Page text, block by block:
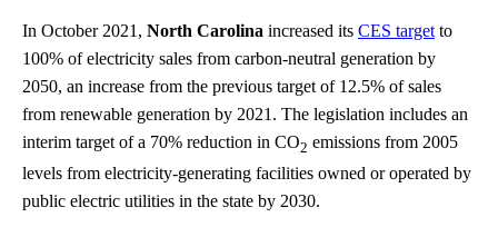
In October 2021, North Carolina increased its CES target to
100% of electricity sales from carbon-neutral generation by
2050, an increase from the previous target of 12.5% of sales
from renewable generation by 2021. The legislation includes an
interim target of a 70% reduction in CO2 emissions from 2005
levels from electricity-generating facilities owned or operated by
public electric utilities in the state by 2030.